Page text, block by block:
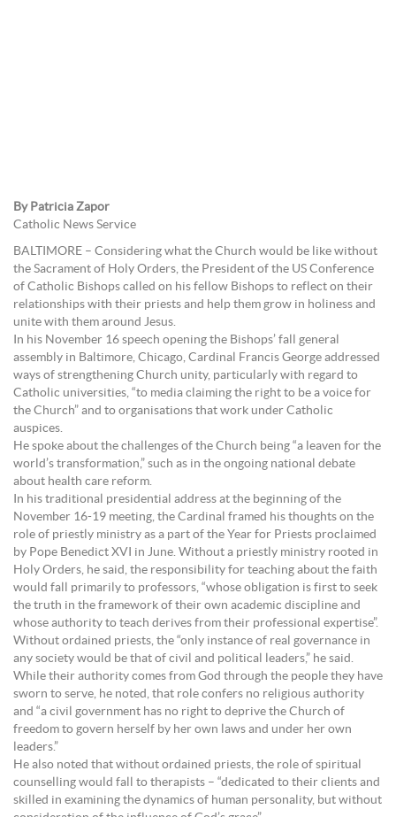
By Patricia Zapor
Catholic News Service
BALTIMORE – Considering what the Church would be like without
the Sacrament of Holy Orders, the President of the US Conference
of Catholic Bishops called on his fellow Bishops to reflect on their
relationships with their priests and help them grow in holiness and
unite with them around Jesus.
In his November 16 speech opening the Bishops’ fall general
assembly in Baltimore, Chicago, Cardinal Francis George addressed
ways of strengthening Church unity, particularly with regard to
Catholic universities, “to media claiming the right to be a voice for
the Church” and to organisations that work under Catholic
auspices.
He spoke about the challenges of the Church being “a leaven for the
world’s transformation,” such as in the ongoing national debate
about health care reform.
In his traditional presidential address at the beginning of the
November 16-19 meeting, the Cardinal framed his thoughts on the
role of priestly ministry as a part of the Year for Priests proclaimed
by Pope Benedict XVI in June. Without a priestly ministry rooted in
Holy Orders, he said, the responsibility for teaching about the faith
would fall primarily to professors, “whose obligation is first to seek
the truth in the framework of their own academic discipline and
whose authority to teach derives from their professional expertise”.
Without ordained priests, the “only instance of real governance in
any society would be that of civil and political leaders,” he said.
While their authority comes from God through the people they have
sworn to serve, he noted, that role confers no religious authority
and “a civil government has no right to deprive the Church of
freedom to govern herself by her own laws and under her own
leaders.”
He also noted that without ordained priests, the role of spiritual
counselling would fall to therapists – “dedicated to their clients and
skilled in examining the dynamics of human personality, but without